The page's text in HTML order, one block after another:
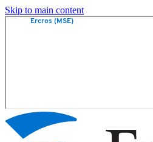
Skip to main content